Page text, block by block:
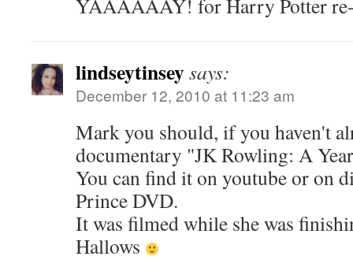
YAAAAAAY! for Harry Potter
lindseytinseysays:
December 12, 2010 at 11:23 am
Mark you should, if you haven't
documentary "JK Rowling: A
You can find it on youtube or on
Prince DVD.
It was filmed while she was
Hallows